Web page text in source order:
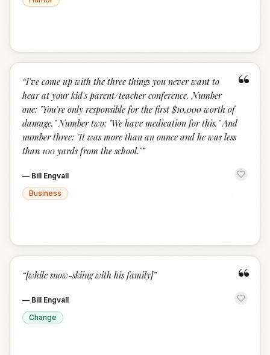
“
“I've come up with the three things you never want to
hear at your kid's parent/teacher conference. Number
one: "You're only responsible for the first $10,000 worth of
damage." Number two: "We have medication for this." And
number three: "It was more than an ounce and he was less
than 100 yards from the school."”
— Bill Engvall
Business
“
“[while snow-skiing with his family]”
— Bill Engvall
Change